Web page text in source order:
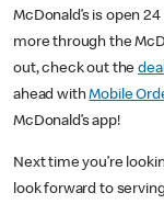
McDonald’s is open
more through the
out, check out the
ahead withMobile
McDonald’s app!
Next time you’re
look forward to